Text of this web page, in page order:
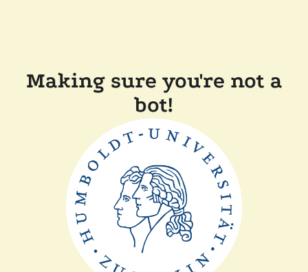
Making sure you're not a
bot!